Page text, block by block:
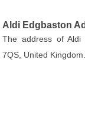
Aldi Edgbaston
The address of Aldi
7QS, United Kingdom.